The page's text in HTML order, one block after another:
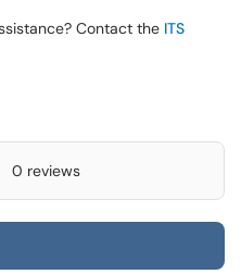
Contact the ITS
0 reviews